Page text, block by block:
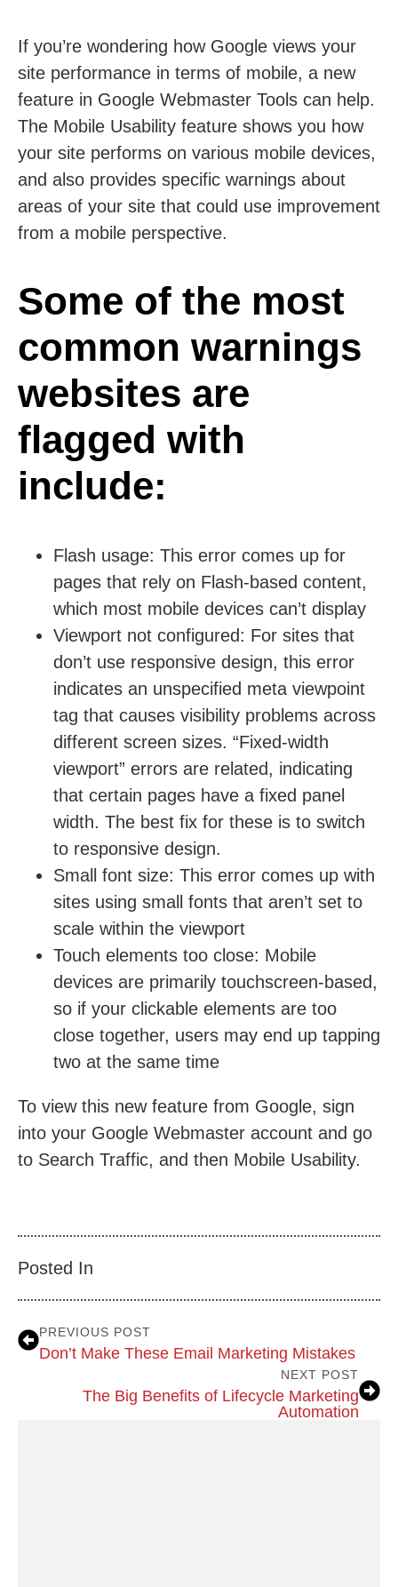
If you’re wondering how Google views your
site performance in terms of mobile, a new
feature in Google Webmaster Tools can help.
The Mobile Usability feature shows you how
your site performs on various mobile devices,
and also provides specific warnings about
areas of your site that could use improvement
from a mobile perspective.
Some of the most
common warnings
websites are
flagged with
include:
Flash usage: This error comes up for
pages that rely on Flash-based content,
which most mobile devices can’t display
Viewport not configured: For sites that
don’t use responsive design, this error
indicates an unspecified meta viewpoint
tag that causes visibility problems across
different screen sizes. “Fixed-width
viewport” errors are related, indicating
that certain pages have a fixed panel
width. The best fix for these is to switch
to responsive design.
Small font size: This error comes up with
sites using small fonts that aren’t set to
scale within the viewport
Touch elements too close: Mobile
devices are primarily touchscreen-based,
so if your clickable elements are too
close together, users may end up tapping
two at the same time
To view this new feature from Google, sign
into your Google Webmaster account and go
to Search Traffic, and then Mobile Usability.
Posted In
PREVIOUS POST
Don’t Make These Email Marketing Mistakes
NEXT POST
The Big Benefits of Lifecycle Marketing
Automation